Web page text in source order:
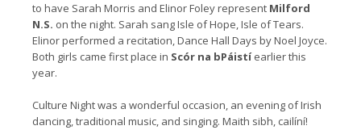
to have Sarah Morris and Elinor Foley represent Milford
N.S. on the night. Sarah sang Isle of Hope, Isle of Tears.
Elinor performed a recitation, Dance Hall Days by Noel Joyce.
Both girls came first place in Scór na bPáistíearlier this
year.
Culture Night was a wonderful occasion, an evening of Irish
dancing, traditional music, and singing. Maith sibh, cailíní!